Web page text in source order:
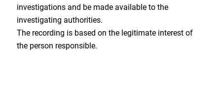
investigations and be made available to the
investigating authorities.
The recording is based on the legitimate interest of
the person responsible.